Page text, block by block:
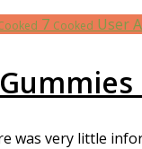
7 Cooked User
was very little